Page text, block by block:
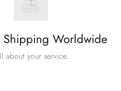
Shipping Worldwide
about your service.